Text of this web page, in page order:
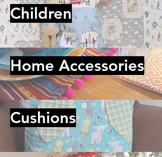
Children
Home Accessories
Cushions